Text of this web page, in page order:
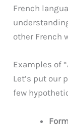
French
other French
Examples of
Let’s put our
few